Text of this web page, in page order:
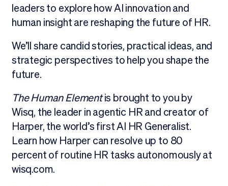
leaders to explore how AI innovation and
human insight are reshaping the future of HR.
We’ll share candid stories, practical ideas, and
strategic perspectives to help you shape the
future.
The Human Elementis brought to you by
Wisq, the leader in agentic HR and creator of
Harper, the world’s first AI HR Generalist.
Learn how Harper can resolve up to 80
percent of routine HR tasks autonomously at
wisq.com.